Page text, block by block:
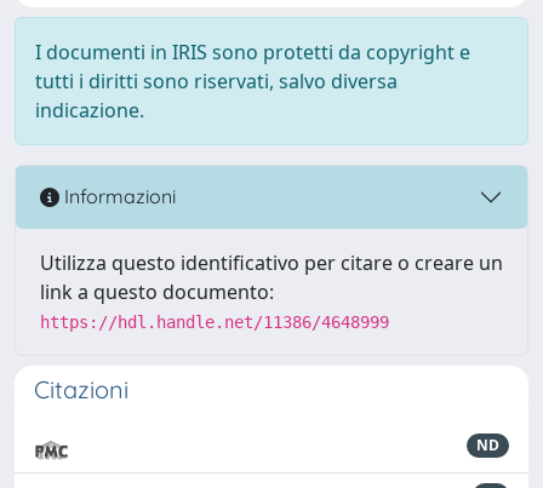
I documenti in IRIS sono protetti da copyright e
tutti i diritti sono riservati, salvo diversa
indicazione.
Informazioni
Utilizza questo identificativo per citare o creare un
link a questo documento:
https://hdl.handle.net/11386/4648999
Citazioni
ND